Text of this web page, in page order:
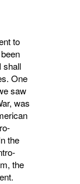
to
shall
One
saw
was
the
the